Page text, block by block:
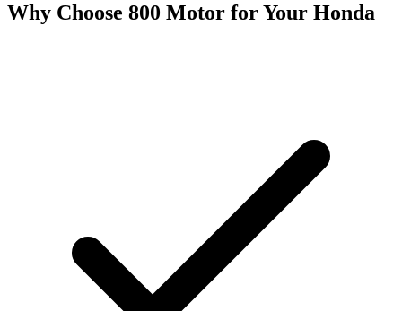
Why Choose 800 Motor for Your Honda